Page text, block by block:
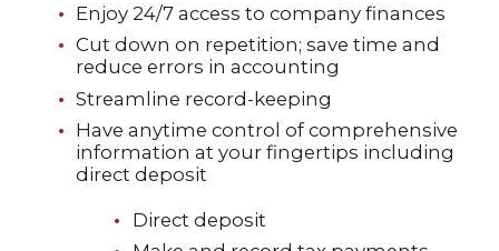
Enjoy 24/7 access to company finances
Cut down on repetition; save time and
reduce errors in accounting
Streamline record-keeping
Have anytime control of comprehensive
information at your fingertips including
direct deposit
Direct deposit